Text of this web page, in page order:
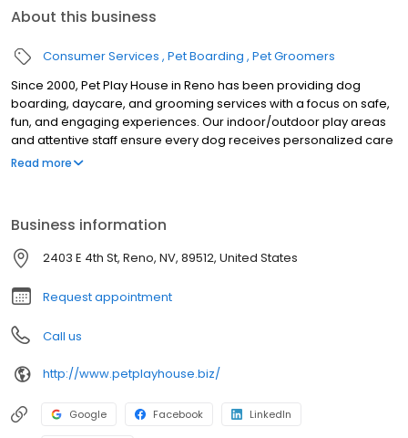
About this business
Consumer Services Pet Boarding Pet Groomers
Since 2000, Pet Play House in Reno has been providing dog
boarding, daycare, and grooming services with a focus on safe,
fun, and engaging experiences. Our indoor/outdoor play areas
and attentive staff ensure every dog receives personalized care
and attention.
Read more
Business information
2403 E 4th St, Reno, NV, 89512, United States
Request appointment
Call us
http://www.petplayhouse.biz/
Google Facebook LinkedIn